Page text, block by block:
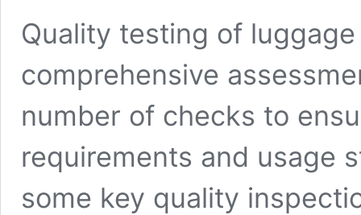
Quality testing of
comprehensive
number of checks to
requirements and usage
some key quality